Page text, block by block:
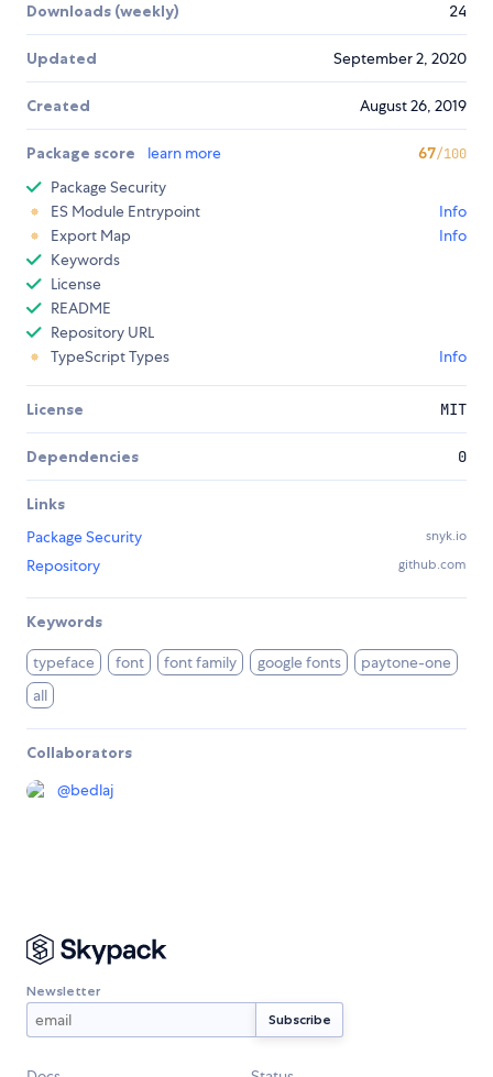
Downloads (weekly) 24
Updated September 2, 2020
Created August 26, 2019
Package score learn more 67/100
Package Security
ES Module Entrypoint
Info
Export Map
Info
Keywords
License
README
Repository URL
TypeScript Types
Info
License MIT
Dependencies 0
Links
Package Security
snyk.io
Repository github.com
Keywords
typeface font font family google fonts
paytone-one
all
Collaborators
@bedlaj
Newsletter